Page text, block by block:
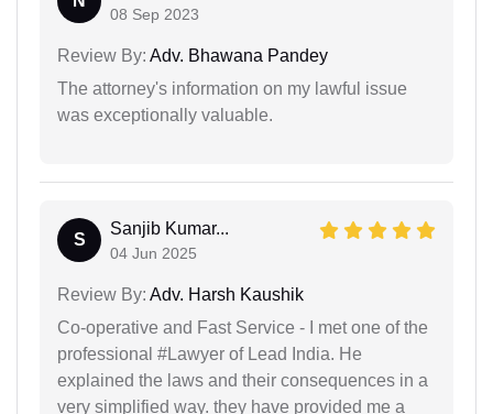
08 Sep 2023
Review By: Adv. Bhawana Pandey
The attorney's information on my lawful issue
was exceptionally valuable.
S
Sanjib Kumar...
04 Jun 2025
Review By: Adv. Harsh Kaushik
Co-operative and Fast Service - I met one of the
professional #Lawyer of Lead India. He
explained the laws and their consequences in a
very simplified way. they have provided me a